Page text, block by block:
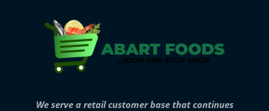
We serve a retail customer base that continues